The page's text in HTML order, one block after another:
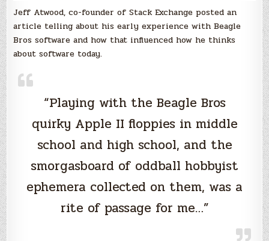
Jeff Atwood, co-founder of Stack Exchange posted an
article telling about his early experience with Beagle
Bros software and how that influenced how he thinks
about software today.
“Playing with the Beagle Bros
quirky Apple II floppies in middle
school and high school, and the
smorgasboard of oddball hobbyist
ephemera collected on them, was a
rite of passage for me…”